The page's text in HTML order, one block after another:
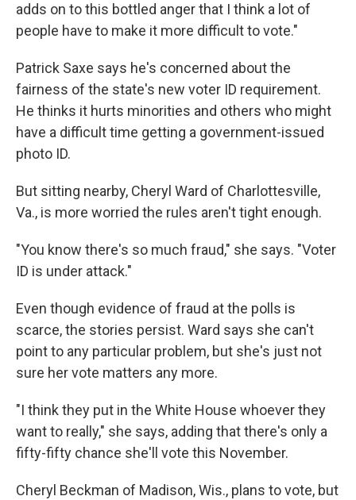
adds on to this bottled anger that I think a lot of
people have to make it more difficult to vote."
Patrick Saxe says he's concerned about the
fairness of the state's new voter ID requirement.
He thinks it hurts minorities and others who might
have a difficult time getting a government-issued
photo ID.
But sitting nearby, Cheryl Ward of Charlottesville,
Va., is more worried the rules aren't tight enough.
"You know there's so much fraud," she says. "Voter
ID is under attack."
Even though evidence of fraud at the polls is
scarce, the stories persist. Ward says she can't
point to any particular problem, but she's just not
sure her vote matters any more.
"I think they put in the White House whoever they
want to really," she says, adding that there's only a
fifty-fifty chance she'll vote this November.
Cheryl Beckman of Madison, Wis., plans to vote, but